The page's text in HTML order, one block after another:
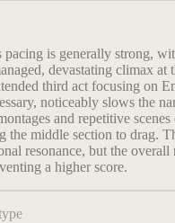
pacing is generally strong,
devastating climax at
third act focusing on
noticeably slows the
and repetitive
the middle section to drag.
resonance, but the overall
a higher score.